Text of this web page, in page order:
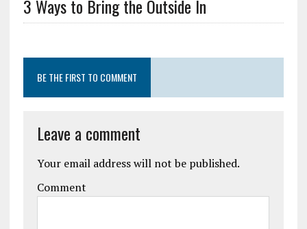
3 Ways to Bring the Outside In
BE THE FIRST TO COMMENT
Leave a comment
Your email address will not be published.
Comment